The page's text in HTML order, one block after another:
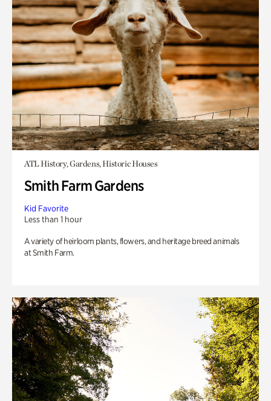
ATL History, Gardens, Historic Houses
Smith Farm Gardens
Kid Favorite
Less than 1 hour
A variety of heirloom plants, flowers, and heritage breed animals
at Smith Farm.